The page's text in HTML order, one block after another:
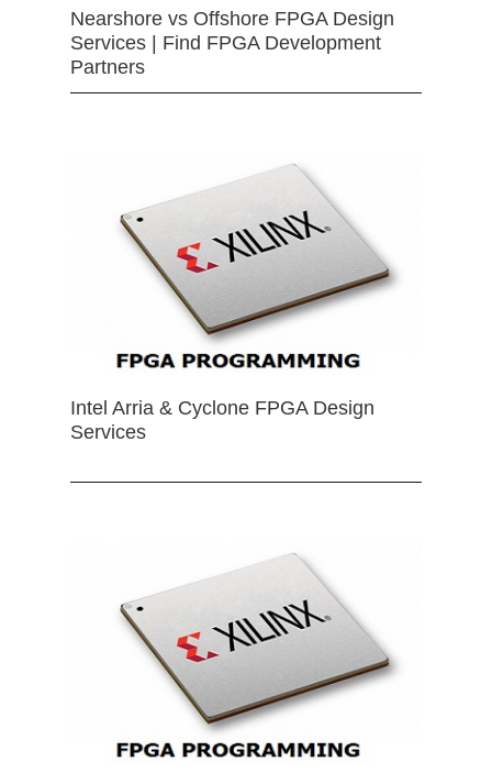
Nearshore vs Offshore FPGA Design
Services | Find FPGA Development
Partners
Intel Arria & Cyclone FPGA Design
Services